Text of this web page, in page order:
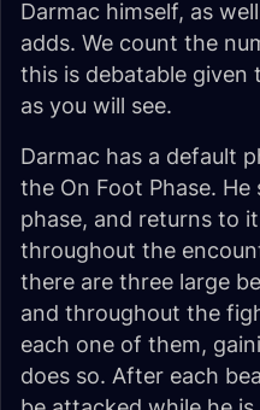
Darmac himself, as
adds. We count the
this is debatable given
as you will see.
Darmac has a default
the On Foot Phase.
phase, and returns to
throughout the
there are three large
and throughout the
each one of them,
does so. After each